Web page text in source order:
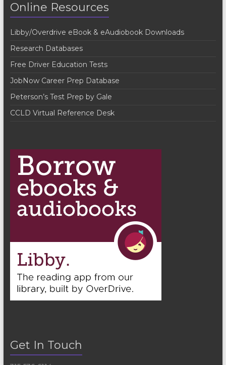
Online Resources
Libby/Overdrive eBook & eAudiobook Downloads
Research Databases
Free Driver Education Tests
JobNow Career Prep Database
Peterson’s Test Prep by Gale
CCLD Virtual Reference Desk
Get In Touch